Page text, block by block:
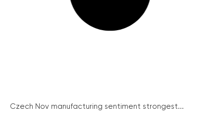
Czech Nov manufacturing sentiment strongest...